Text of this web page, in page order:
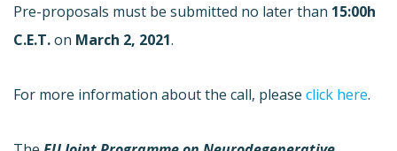
Pre-proposals must be submitted no later than 15:00h
C.E.T.on March 2, 2021.
For more information about the call, please click here.